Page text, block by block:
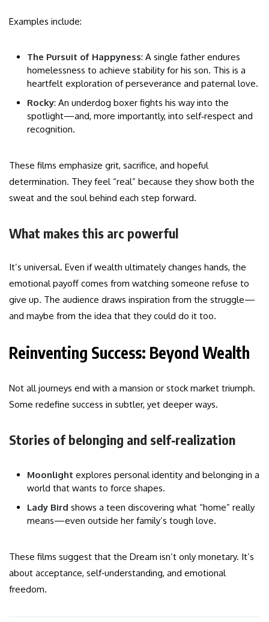
Examples include:
The Pursuit of Happyness: A single father endures
homelessness to achieve stability for his son. This is a
heartfelt exploration of perseverance and paternal love.
Rocky: An underdog boxer fights his way into the
spotlight—and, more importantly, into self‑respect and
recognition.
These films emphasize grit, sacrifice, and hopeful
determination. They feel “real” because they show both the
sweat and the soul behind each step forward.
What makes this arc powerful
It’s universal. Even if wealth ultimately changes hands, the
emotional payoff comes from watching someone refuse to
give up. The audience draws inspiration from the struggle—
and maybe from the idea that they could do it too.
Reinventing Success: Beyond Wealth
Not all journeys end with a mansion or stock market triumph.
Some redefine success in subtler, yet deeper ways.
Stories of belonging and self‑realization
Moonlight explores personal identity and belonging in a
world that wants to force shapes.
Lady Bird shows a teen discovering what “home” really
means—even outside her family’s tough love.
These films suggest that the Dream isn’t only monetary. It’s
about acceptance, self‑understanding, and emotional
freedom.